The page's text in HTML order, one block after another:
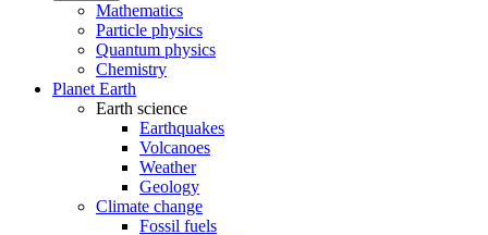
Mathematics
Particle physics
Quantum physics
Chemistry
Planet Earth
Earth science
Earthquakes
Volcanoes
Weather
Geology
Climate change
Fossil fuels